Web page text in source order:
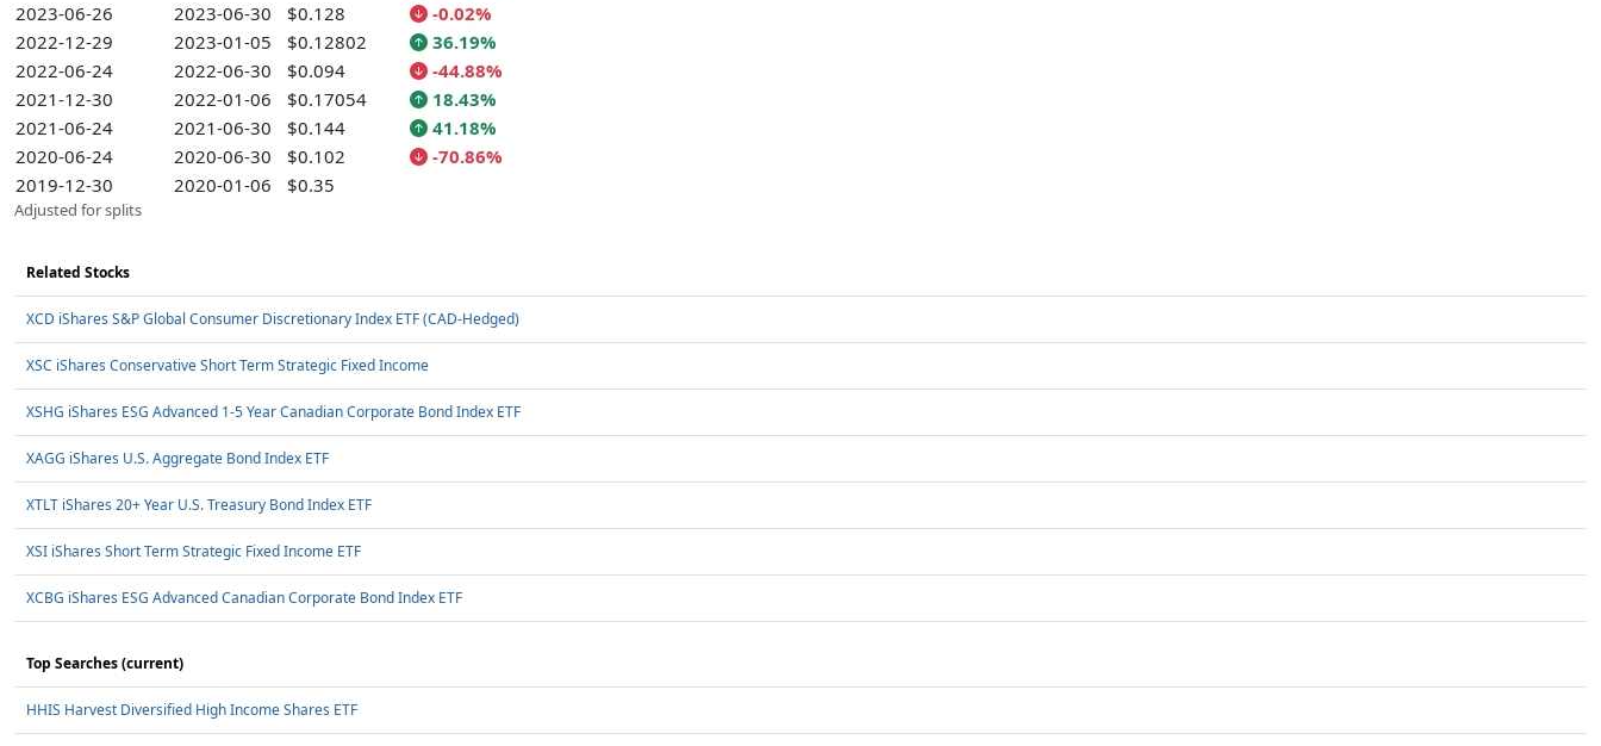
2023-06-26
2023-06-30 $0.128
-0.02%
2022-12-29
2023-01-05 $0.12802
36.19%
2022-06-24
2022-06-30 $0.094
-44.88%
2021-12-30
2022-01-06 $0.17054
18.43%
2021-06-24
2021-06-30 $0.144
41.18%
2020-06-24
2020-06-30 $0.102
-70.86%
2019-12-30
2020-01-06 $0.35
Adjusted for splits
Related Stocks
XCD iShares S&P Global Consumer Discretionary Index ETF (CAD-Hedged)
XSC iShares Conservative Short Term Strategic Fixed Income
XSHG iShares ESG Advanced 1-5 Year Canadian Corporate Bond Index ETF
XAGG iShares U.S. Aggregate Bond Index ETF
XTLT iShares 20+ Year U.S. Treasury Bond Index ETF
XSI iShares Short Term Strategic Fixed Income ETF
XCBG iShares ESG Advanced Canadian Corporate Bond Index ETF
Top Searches (current)
HHIS Harvest Diversified High Income Shares ETF